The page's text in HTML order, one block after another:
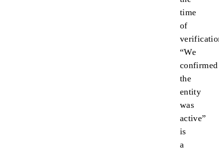
time
of
“We
confirmed
the
entity
was
active”
is
a